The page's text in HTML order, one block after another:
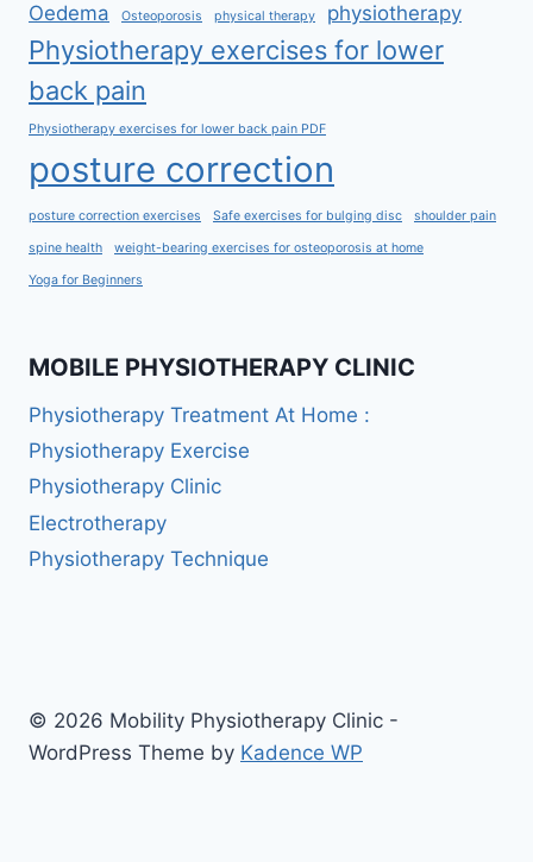
Oedema Osteoporosis physical therapy physiotherapy
Physiotherapy exercises for lower
back pain
Physiotherapy exercises for lower back pain PDF
posture correction
posture correction exercises Safe exercises for bulging disc shoulder pain
spine health weight-bearing exercises for osteoporosis at home
Yoga for Beginners
MOBILE PHYSIOTHERAPY CLINIC
Physiotherapy Treatment At Home :
Physiotherapy Exercise
Physiotherapy Clinic
Electrotherapy
Physiotherapy Technique
© 2026 Mobility Physiotherapy Clinic -
WordPress Theme by Kadence WP